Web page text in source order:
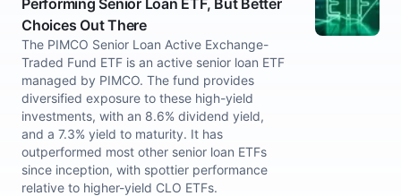
Performing Senior Loan ETF, But Better
Choices Out There
The PIMCO Senior Loan Active Exchange-
Traded Fund ETF is an active senior loan ETF
managed by PIMCO. The fund provides
diversified exposure to these high-yield
investments, with an 8.6% dividend yield,
and a 7.3% yield to maturity. It has
outperformed most other senior loan ETFs
since inception, with spottier performance
relative to higher-yield CLO ETFs.